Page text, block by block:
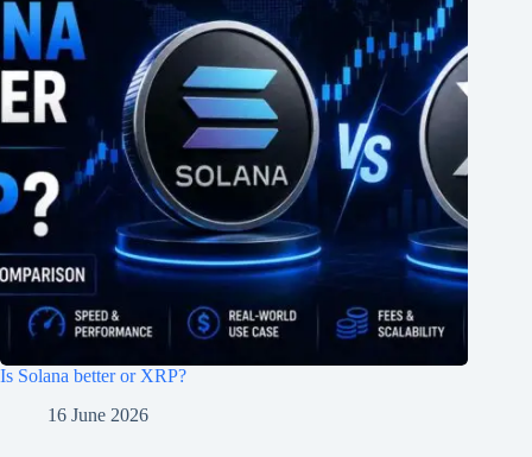
Is Solana better or XRP?
16 June 2026